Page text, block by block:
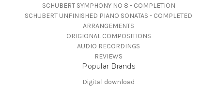
SCHUBERT SYMPHONY NO 8 - COMPLETION
SCHUBERT UNFINISHED PIANO SONATAS - COMPLETED
ARRANGEMENTS
ORIGIONAL COMPOSITIONS
AUDIO RECORDINGS
REVIEWS
Popular Brands
Digital download